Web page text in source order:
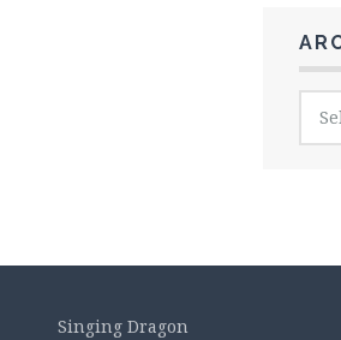
Singing Dragon